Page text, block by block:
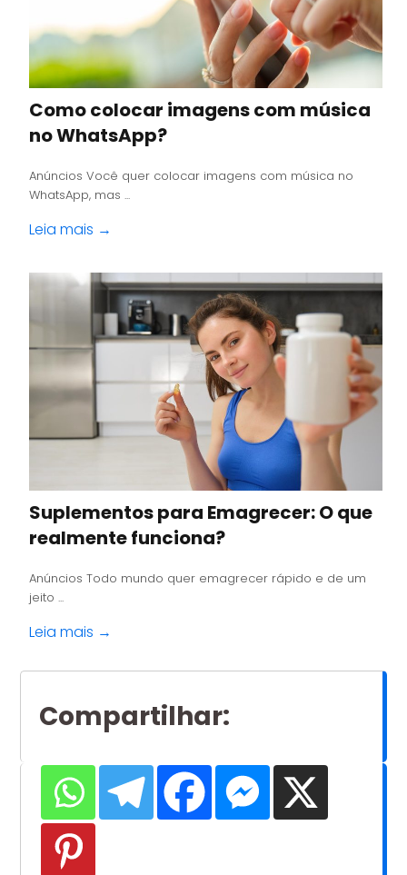
Como colocar imagens com música
no WhatsApp?
Anúncios Você quer colocar imagens com música no
WhatsApp, mas ...
Leia mais →
Suplementos para Emagrecer: O que
realmente funciona?
Anúncios Todo mundo quer emagrecer rápido e de um
jeito ...
Leia mais →
Compartilhar: